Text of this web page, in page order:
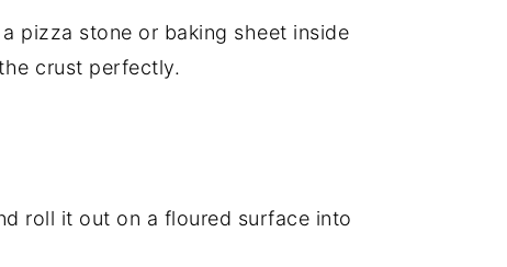
pizza stone or baking sheet inside
crust perfectly.
roll it out on a floured surface into